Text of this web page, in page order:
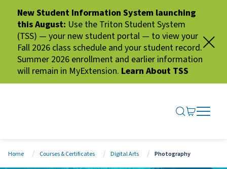
New Student Information System launching
this August: Use the Triton Student System
(TSS) — your new student portal — to view your
Fall 2026 class schedule and your student record.
Summer 2026 enrollment and earlier information
will remain in MyExtension. Learn About TSS
SEARCH
GO TO
OPEN
CLOSE
Home Courses & Certificates Digital Arts Photography